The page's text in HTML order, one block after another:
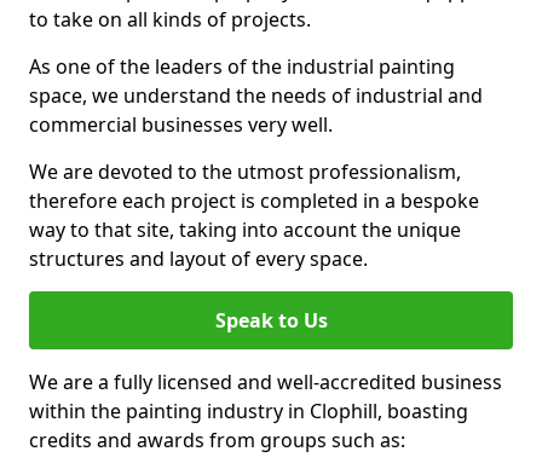
to take on all kinds of projects.
As one of the leaders of the industrial painting
space, we understand the needs of industrial and
commercial businesses very well.
We are devoted to the utmost professionalism,
therefore each project is completed in a bespoke
way to that site, taking into account the unique
structures and layout of every space.
Speak to Us
We are a fully licensed and well-accredited business
within the painting industry in Clophill, boasting
credits and awards from groups such as: